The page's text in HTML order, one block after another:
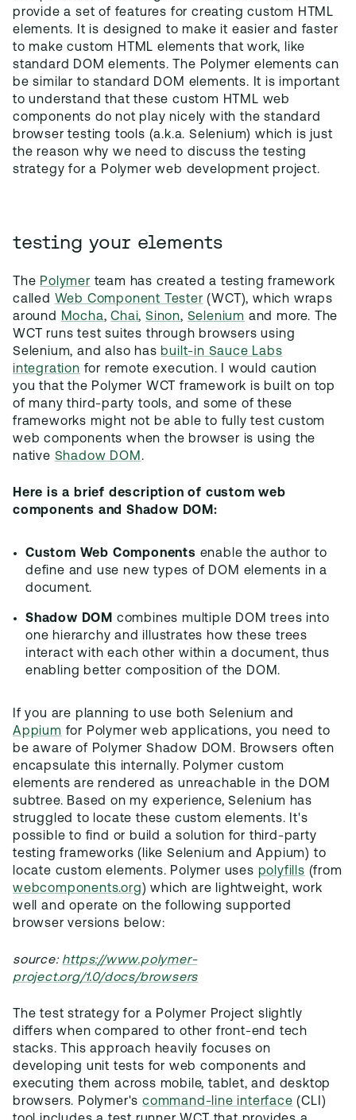
provide a set of features for creating custom HTML
elements. It is designed to make it easier and faster
to make custom HTML elements that work, like
standard DOM elements. The Polymer elements can
be similar to standard DOM elements. It is important
to understand that these custom HTML web
components do not play nicely with the standard
browser testing tools (a.k.a. Selenium) which is just
the reason why we need to discuss the testing
strategy for a Polymer web development project.
testing your elements
The Polymer team has created a testing framework
called Web Component Tester (WCT), which wraps
around
Mocha,Chai,Sinon, Selenium and more. The
WCT runs test suites through browsers using
Selenium, and also has built-in Sauce Labs
integration for remote execution. I would caution
you that the Polymer WCT framework is built on top
of many third-party tools, and some of these
frameworks might not be able to fully test custom
web components when the browser is using the
native Shadow DOM .
Here is a brief description of custom web
components and Shadow DOM:
Custom Web Components enable the author to
define and use new types of DOM elements in a
document.
Shadow DOM combines multiple DOM trees into
one hierarchy and illustrates how these trees
interact with each other within a document, thus
enabling better composition of the DOM.
If you are planning to use both Selenium and
Appium for Polymer web applications, you need to
be aware of Polymer Shadow DOM. Browsers often
encapsulate this internally. Polymer custom
elements are rendered as unreachable in the DOM
subtree. Based on my experience, Selenium has
struggled to locate these custom elements. It's
possible to find or build a solution for third-party
testing frameworks (like Selenium and Appium) to
locate custom elements. Polymer uses polyfills (from
webcomponents.org) which are lightweight, work
well and operate on the following supported
browser versions below:
source: https://www.polymer-
project.org/1.0/docs/browsers
The test strategy for a Polymer Project slightly
differs when compared to other front-end tech
stacks. This approach heavily focuses on
developing unit tests for web components and
executing them across mobile, tablet, and desktop
browsers. Polymer'scommand-line interface (CLI)